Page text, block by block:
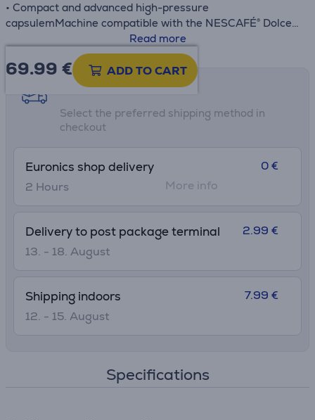
• Compact and advanced high-pressure
capsulemMachine compatible with the NESCAFÉ® Dolce
• Exceptional coffee with a thick velvety crema in less
than 30 seconds
• Quick and easy preparation of over 30 coffee creations
at the touch of a button with an intuitive LED control
• 15-year repairable product at 6500 repair centers
environment and cut down on waste
• The eco mode function automatically shuts off the
system after 1 minute of inactivity
Read more
69.99 € ADD TO CART
Shipping methods
Select the preferred shipping method in
checkout
Euronics shop delivery
2 Hours
0 €
More info
Delivery to post package terminal
13. - 18. August
2.99 €
Shipping indoors
12. - 15. August
7.99 €
Specifications